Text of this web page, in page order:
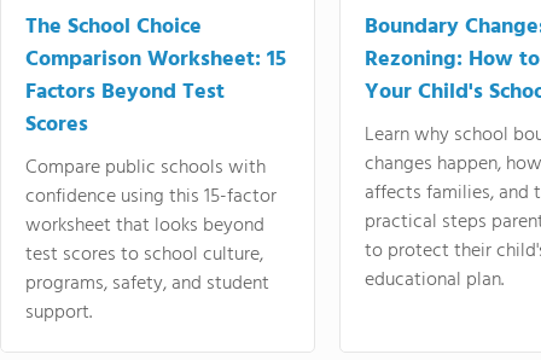
The School Choice
Comparison Worksheet: 15
Factors Beyond Test
Scores
Compare public schools with
confidence using this 15-factor
worksheet that looks beyond
test scores to school culture,
programs, safety, and student
support.
Boundary
Rezoning: How
Your Child's
Learn why school
changes happen,
affects families, and
practical steps
to protect their
educational plan.